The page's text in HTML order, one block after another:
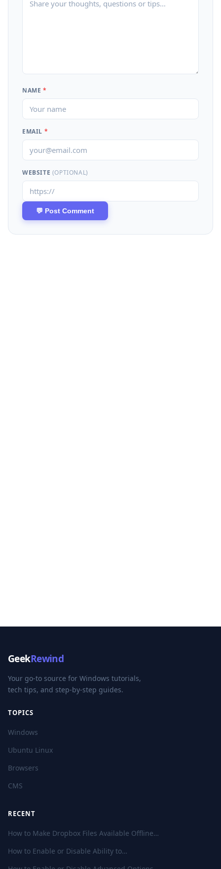
NAME *
EMAIL *
WEBSITE (OPTIONAL)
GeekRewind
Your go-to source for Windows tutorials,
tech tips, and step-by-step guides.
TOPICS
Windows
Ubuntu Linux
Browsers
CMS
RECENT
How to Make Dropbox Files Available Offline…
How to Enable or Disable Ability to…